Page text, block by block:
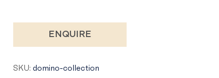
ENQUIRE
SKU: domino-collection